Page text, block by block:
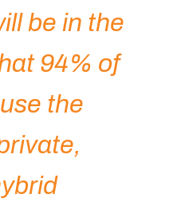
be in the
94% of
the